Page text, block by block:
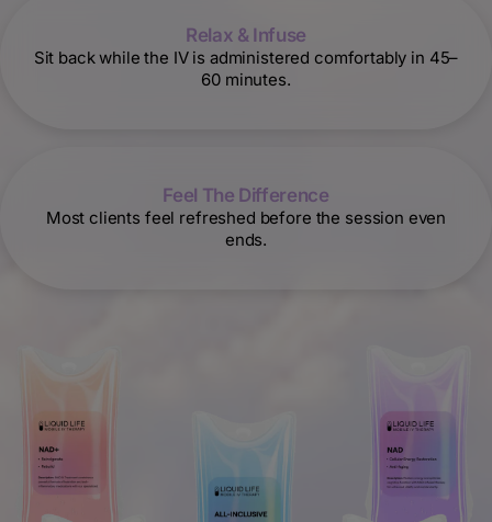
Relax & Infuse
Sit back while the IV is administered comfortably in 45–
60 minutes.
Feel The Difference
Most clients feel refreshed before the session even
ends.